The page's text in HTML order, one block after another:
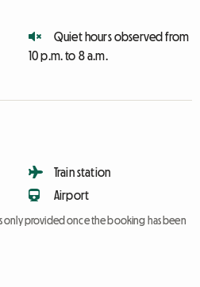
Quiet hours observed from
10 p.m. to 8 a.m.
Train station
Airport
only provided once the booking has been